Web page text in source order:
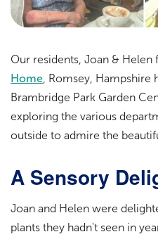
Our residents, Joan & Helen
Home , Romsey,
Brambridge Park Garden
exploring the various
outside to admire the
A Sensory
Joan and Helen were
plants they hadn't seen in